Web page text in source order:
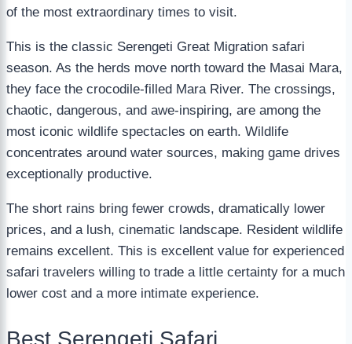
of the most extraordinary times to visit.
This is the classic Serengeti Great Migration safari
season. As the herds move north toward the Masai Mara,
they face the crocodile-filled Mara River. The crossings,
chaotic, dangerous, and awe-inspiring, are among the
most iconic wildlife spectacles on earth. Wildlife
concentrates around water sources, making game drives
exceptionally productive.
The short rains bring fewer crowds, dramatically lower
prices, and a lush, cinematic landscape. Resident wildlife
remains excellent. This is excellent value for experienced
safari travelers willing to trade a little certainty for a much
lower cost and a more intimate experience.
Best Serengeti Safari